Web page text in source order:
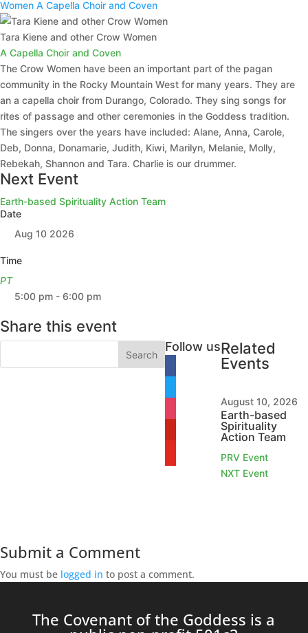
Women A Capella Choir and Coven
Tara Kiene and other Crow Women
A Capella Choir and Coven
The Crow Women have been an important part of the pagan
community in the Rocky Mountain West for many years. They are
an a capella choir from Durango, Colorado. They sing songs for
rites of passage and other ceremonies in the Goddess tradition.
The singers over the years have included: Alane, Anna, Carole,
Deb, Donna, Donamarie, Judith, Kiwi, Marilyn, Melanie, Molly,
Rebekah, Shannon and Tara. Charlie is our drummer.
Next Event
Earth-based Spirituality Action Team
Date
Aug 10 2026
Time
PT
5:00 pm - 6:00 pm
Share this event
Follow us
facebook
Related
Events
August 10, 2026
Earth-based
Spirituality
Action Team
PRV Event
NXT Event
Submit a Comment
You must be logged in to post a comment.
The Covenant of the Goddess is a